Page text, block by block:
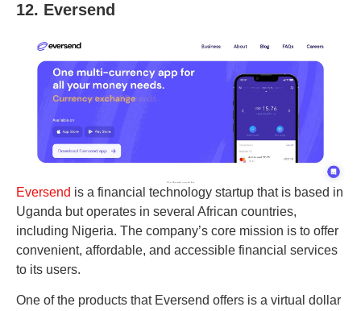
12. Eversend
Eversend is a financial technology startup that is based in
Uganda but operates in several African countries,
including Nigeria. The company’s core mission is to offer
convenient, affordable, and accessible financial services
to its users.
One of the products that Eversend offers is a virtual dollar